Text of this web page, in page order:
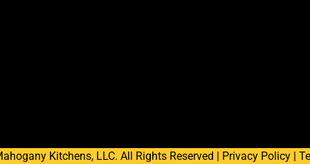
Kitchens, LLC. All Rights Reserved | Privacy Policy|